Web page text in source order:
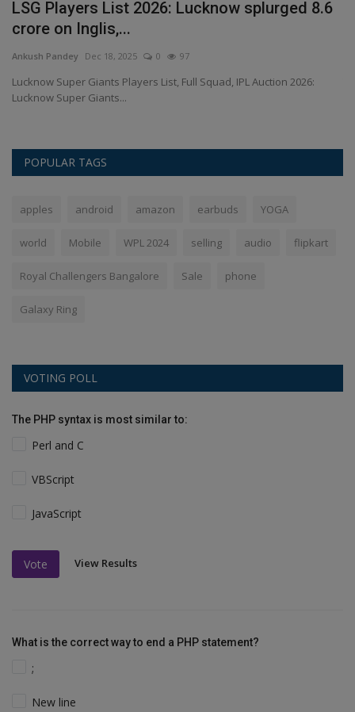
LSG Players List 2026: Lucknow splurged 8.6
crore on Inglis,...
Ankush Pandey Dec 18, 2025 0 97
Lucknow Super Giants Players List, Full Squad, IPL Auction 2026:
Lucknow Super Giants...
POPULAR TAGS
apples android amazon earbuds YOGA
world Mobile WPL 2024 selling audio flipkart
Royal Challengers Bangalore Sale phone
Galaxy Ring
VOTING POLL
The PHP syntax is most similar to:
Perl and C
VBScript
JavaScript
Vote View Results
What is the correct way to end a PHP statement?
;
New line